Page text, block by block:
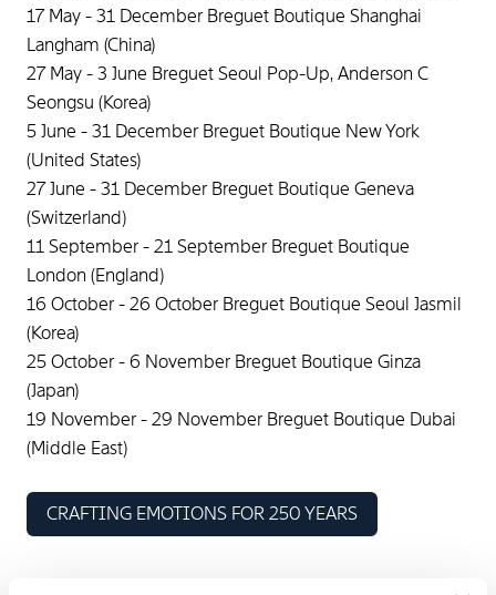
17 May - 31 December Breguet Boutique Shanghai
Langham (China)
27 May - 3 June Breguet Seoul Pop-Up, Anderson C
Seongsu (Korea)
5 June - 31 December Breguet Boutique New York
(United States)
27 June - 31 December Breguet Boutique Geneva
(Switzerland)
11 September - 21 September Breguet Boutique
London (England)
16 October - 26 October Breguet Boutique Seoul Jasmil
(Korea)
25 October - 6 November Breguet Boutique Ginza
(Japan)
19 November - 29 November Breguet Boutique Dubai
(Middle East)
CRAFTING EMOTIONS FOR 250 YEARS